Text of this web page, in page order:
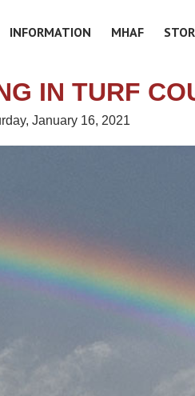
INFORMATION MHAF
IN TURF
January 16, 2021